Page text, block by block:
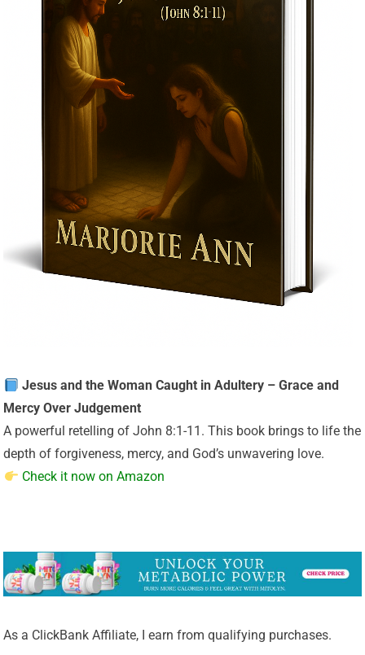
Jesus and the Woman Caught in Adultery – Grace and
Mercy Over Judgement
A powerful retelling of John 8:1-11. This book brings to life the
depth of forgiveness, mercy, and God’s unwavering love.
Check it now on Amazon
As a ClickBank Affiliate, I earn from qualifying purchases.